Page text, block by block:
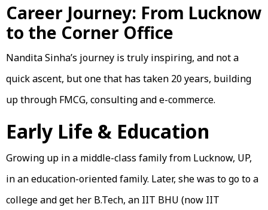
Career Journey: From Lucknow
to the Corner Office
Nandita Sinha’s journey is truly inspiring, and not a
quick ascent, but one that has taken 20 years, building
up through FMCG, consulting and e-commerce.
Early Life & Education
Growing up in a middle-class family from Lucknow, UP,
in an education-oriented family. Later, she was to go to a
college and get her B.Tech, an IIT BHU (now IIT